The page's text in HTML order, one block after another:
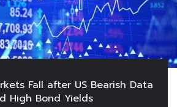
Fall after US Bearish Data
High Bond Yields